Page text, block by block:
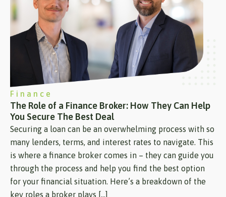
Finance
The Role of a Finance Broker: How They Can Help
You Secure The Best Deal
Securing a loan can be an overwhelming process with so
many lenders, terms, and interest rates to navigate. This
is where a finance broker comes in – they can guide you
through the process and help you find the best option
for your financial situation. Here’s a breakdown of the
key roles a broker plays […]